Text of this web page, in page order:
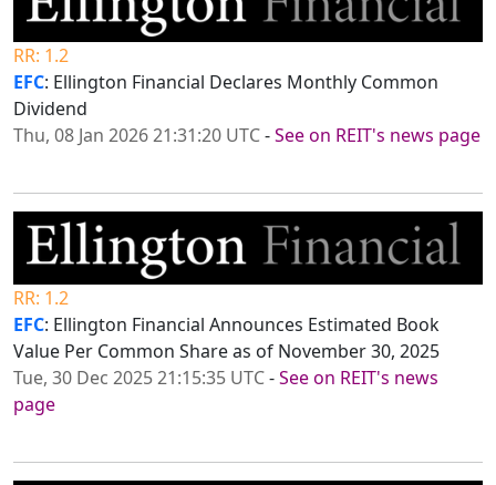
RR: 1.2
EFC: Ellington Financial Declares Monthly Common
Dividend
Thu, 08 Jan 2026 21:31:20 UTC-See on REIT's news page
RR: 1.2
EFC: Ellington Financial Announces Estimated Book
Value Per Common Share as of November 30, 2025
Tue, 30 Dec 2025 21:15:35 UTC-See on REIT's news
page